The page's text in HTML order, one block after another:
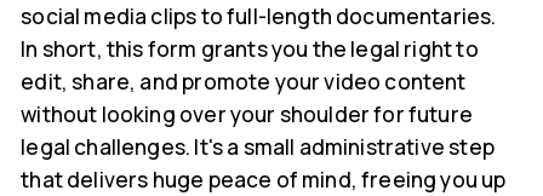
social media clips to full-length documentaries.
In short, this form grants you the legal right to
edit, share, and promote your video content
without looking over your shoulder for future
legal challenges. It's a small administrative step
that delivers huge peace of mind, freeing you up